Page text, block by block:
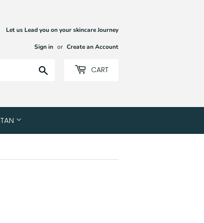
Let us Lead you on your skincare Journey
Sign in or Create an Account
CART
TAN